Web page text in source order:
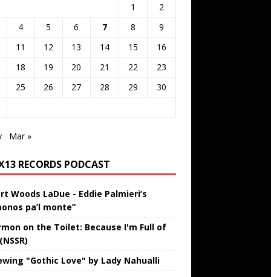
1
2
4 5 6 7 8
9
11 12 13 14 15
16
18 19 20 21 22
23
25 26 27 28 29
30
Mar »
RECORDS PODCAST
Woods LaDue - Eddie Palmieri’s
pa’l monte”
on the Toilet: Because I'm Full of
"Gothic Love" by Lady Nahualli